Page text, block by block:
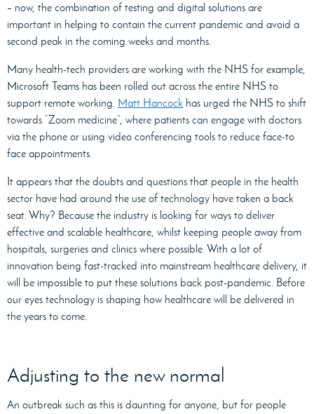
– now, the combination of testing and digital solutions are
important in helping to contain the current pandemic and avoid a
second peak in the coming weeks and months.
Many health-tech providers are working with the NHS for example,
Microsoft Teams has been rolled out across the entire NHS to
support remote working. Matt Hancock has urged the NHS to shift
towards “Zoom medicine”, where patients can engage with doctors
via the phone or using video conferencing tools to reduce face-to
face appointments.
It appears that the doubts and questions that people in the health
sector have had around the use of technology have taken a back
seat. Why? Because the industry is looking for ways to deliver
effective and scalable healthcare, whilst keeping people away from
hospitals, surgeries and clinics where possible. With a lot of
innovation being fast-tracked into mainstream healthcare delivery, it
will be impossible to put these solutions back post-pandemic. Before
our eyes technology is shaping how healthcare will be delivered in
the years to come.
Adjusting to the new normal
An outbreak such as this is daunting for anyone, but for people